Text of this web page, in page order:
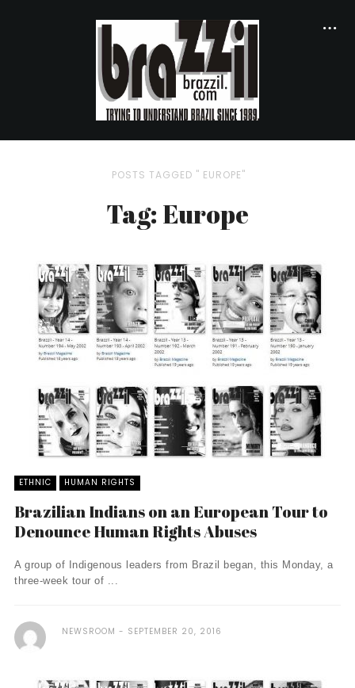
POSTS TAGGED " EUROPE"
Tag: Europe
ETHNIC HUMAN RIGHTS
Brazilian Indians on an European Tour to
Denounce Human Rights Abuses
A group of Indigenous leaders from Brazil began, this Monday, a
three-week tour of ...
NEWSROOM SEPTEMBER 20, 2016